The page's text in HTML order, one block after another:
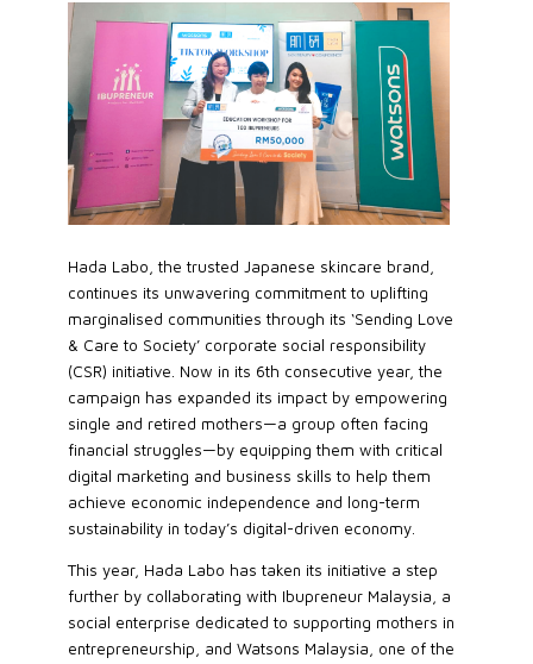
Hada Labo, the trusted Japanese skincare brand,
continues its unwavering commitment to uplifting
marginalised communities through its ‘Sending Love
& Care to Society’ corporate social responsibility
(CSR) initiative. Now in its 6th consecutive year, the
campaign has expanded its impact by empowering
single and retired mothers—a group often facing
financial struggles—by equipping them with critical
digital marketing and business skills to help them
achieve economic independence and long-term
sustainability in today’s digital-driven economy.
This year, Hada Labo has taken its initiative a step
further by collaborating with Ibupreneur Malaysia, a
social enterprise dedicated to supporting mothers in
entrepreneurship, and Watsons Malaysia, one of the